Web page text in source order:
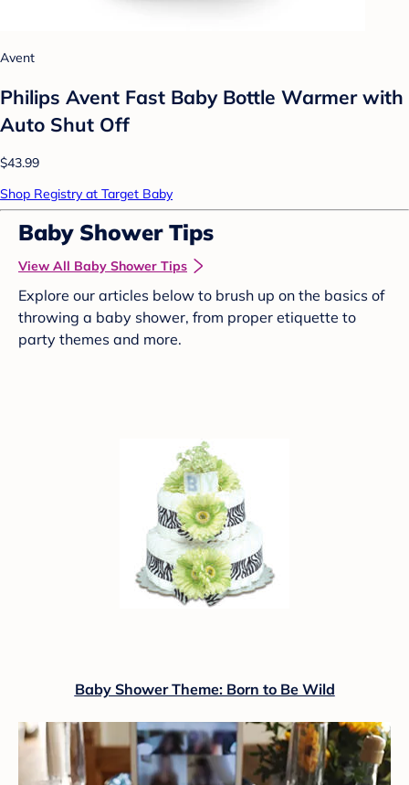
Avent
Philips Avent Fast Baby Bottle Warmer with
Auto Shut Off
$43.99
Shop Registry at Target Baby
Baby Shower Tips
View All Baby Shower Tips
Explore our articles below to brush up on the basics of
throwing a baby shower, from proper etiquette to
party themes and more.
Baby Shower Theme: Born to Be Wild